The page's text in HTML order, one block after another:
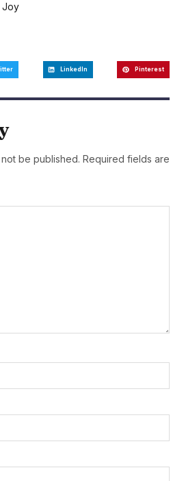
Joy
LinkedIn Pinterest
be published. Required fields are